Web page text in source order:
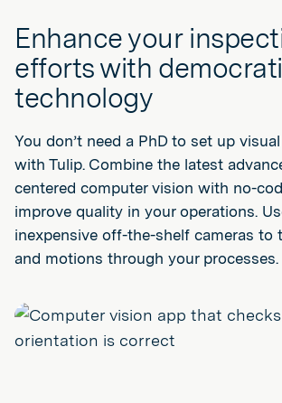
Enhance your
efforts with
technology
You don’t need a PhD to set up
with Tulip. Combine the latest
centered computer vision with no-
improve quality in your operations.
inexpensive off-the-shelf cameras to
and motions through your processes.